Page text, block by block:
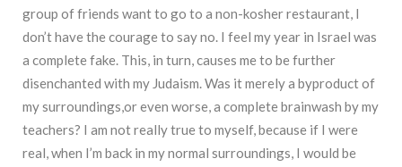
group of friends want to go to a non-kosher restaurant, I
don’t have the courage to say no. I feel my year in Israel was
a complete fake. This, in turn, causes me to be further
disenchanted with my Judaism. Was it merely a byproduct of
my surroundings,or even worse, a complete brainwash by my
teachers? I am not really true to myself, because if I were
real, when I’m back in my normal surroundings, I would be